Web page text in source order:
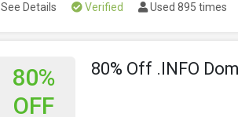
See Details Verified Used 895 times
80%
OFF
80% Off .INFO